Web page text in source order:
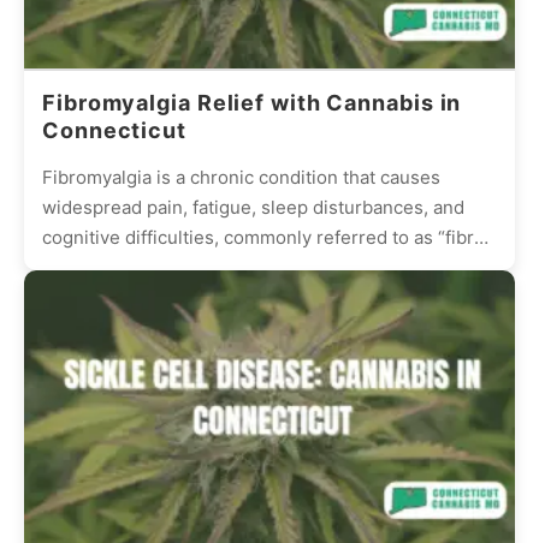
Fibromyalgia Relief with Cannabis in
Connecticut
Fibromyalgia is a chronic condition that causes
widespread pain, fatigue, sleep disturbances, and
cognitive difficulties, commonly referred to as “fibro
fog.” Many patients struggle with...